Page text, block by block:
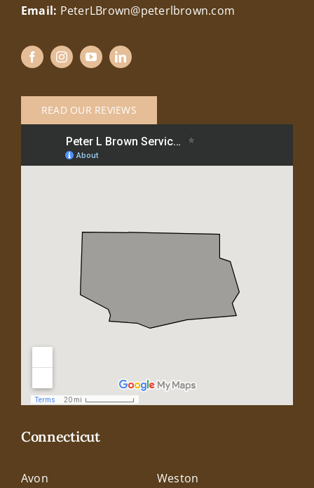
Email: PeterLBrown@peterlbrown.com
READ OUR REVIEWS
Connecticut
Avon
Weston